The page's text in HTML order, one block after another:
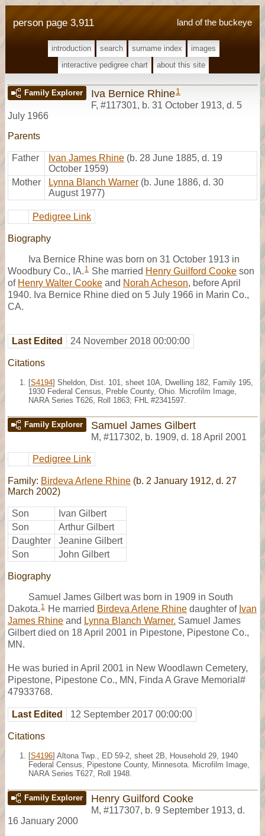
land of the buckeye
person page 3,911
introduction search surname index
images
interactive pedigree chart
about this site
Family Explorer Iva Bernice Rhine1
F, #117301, b. 31 October 1913, d. 5
July 1966
Parents
Father Ivan James Rhine (b. 28 June 1885, d. 19
October 1959)
Mother
Lynna Blanch Warner (b. June 1886, d. 30
August 1977)
Pedigree Link
Biography
Iva Bernice Rhine was born on 31 October 1913 in
Woodbury Co., IA. 1 She married Henry Guilford Cooke son
of Henry Walter Cooke and Norah Acheson, before April
1940. Iva Bernice Rhine died on 5 July 1966 in Marin Co.,
CA.
Last Edited 24 November 2018 00:00:00
Citations
[S4194] Sheldon, Dist. 101, sheet 10A, Dwelling 182, Family 195,
1930 Federal Census, Preble County, Ohio. Microfilm Image,
NARA Series T626, Roll 1863; FHL #2341597.
Family Explorer Samuel James Gilbert
M, #117302, b. 1909, d. 18 April 2001
Pedigree Link
Family: Birdeva Arlene Rhine (b. 2 January 1912, d. 27
March 2002)
Son
Ivan Gilbert
Son
Arthur Gilbert
Daughter
Jeanine Gilbert
Son
John Gilbert
Biography
Samuel James Gilbert was born in 1909 in South
Dakota. 1 He married Birdeva Arlene Rhine daughter of Ivan
James Rhine and Lynna Blanch Warner. Samuel James
Gilbert died on 18 April 2001 in Pipestone, Pipestone Co.,
MN.
He was buried in April 2001 in New Woodlawn Cemetery,
Pipestone, Pipestone Co., MN, Finda A Grave Memorial#
47933768.
Last Edited 12 September 2017 00:00:00
Citations
[S4196] Altona Twp., ED 59-2, sheet 2B, Household 29, 1940
Federal Census, Pipestone County, Minnesota. Microfilm Image,
NARA Series T627, Roll 1948.
Family Explorer Henry Guilford Cooke
M, #117307, b. 9 September 1913, d.
16 January 2000